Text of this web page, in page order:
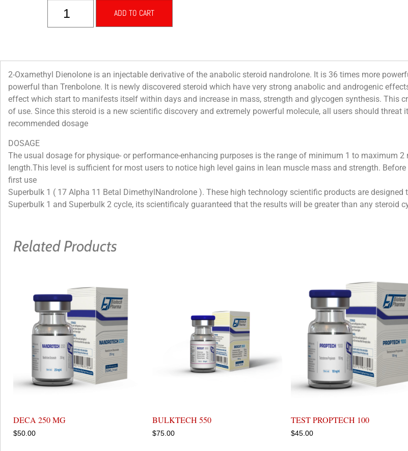
ADD TO CART
2-Oxamethyl Dienolone is an injectable derivative of the anabolic steroid nandrolone. It is 36 times more
powerful than Trenbolone. It is newly discovered steroid which have very strong anabolic and androgenic
effect which start to manifests itself within days and increase in mass, strength and glycogen synthesis. This
of use. Since this steroid is a new scientific discovery and extremely powerful molecule, all users should threat
recommended dosage
DOSAGE
The usual dosage for physique- or performance-enhancing purposes is the range of minimum 1 to maximum 2
length.This level is sufficient for most users to notice high level gains in lean muscle mass and strength.
first use
Superbulk 1 ( 17 Alpha 11 Betal DimethylNandrolone ). These high technology scientific products are
Superbulk 1 and Superbulk 2 cycle, its scientificaly guaranteed that the results will be greater than any steroid
Related Products
DECA 250 MG
$50.00
BULKTECH 550
$75.00
TEST PROPTECH 100
$45.00